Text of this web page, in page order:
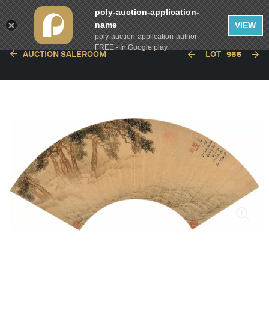
AUCTION SALEROOM LOT 965
poly-auction-application-
name
poly-auction-application-author
FREE - In Google play
VIEW